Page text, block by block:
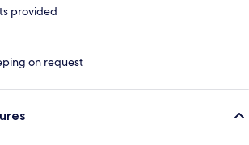
provided
on request